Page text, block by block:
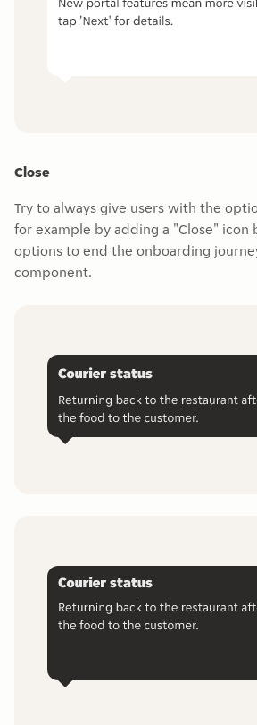
Close
Try to always give users with the
for example by adding a "Close"
options to end the onboarding
component.